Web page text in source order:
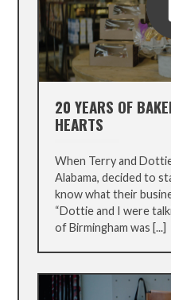
20 YEARS OF
HEARTS
When Terry and
Alabama, decided to
know what their
“Dottie and I were
of Birmingham was [...]